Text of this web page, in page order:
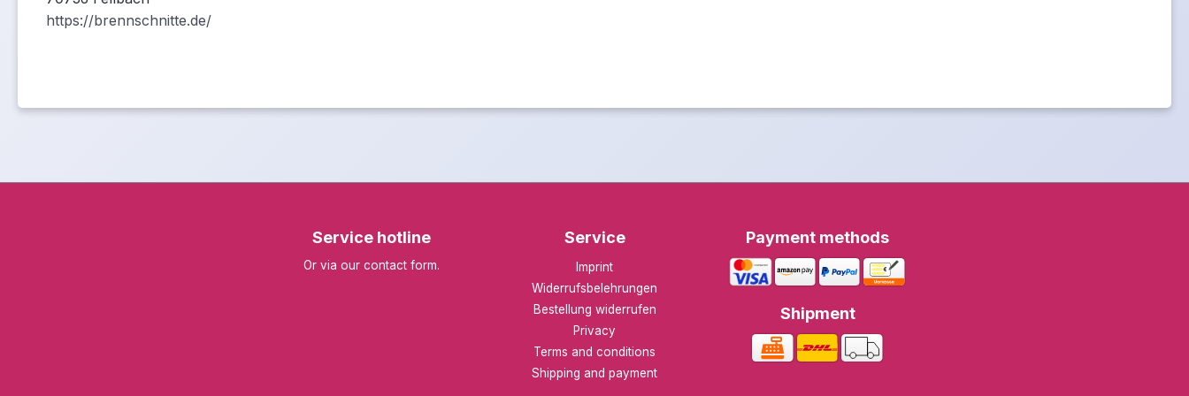
https://brennschnitte.de/
Service hotline
Or via our contact form.
Service
Imprint
Widerrufsbelehrungen
Bestellung widerrufen
Privacy
Terms and conditions
Shipping and payment
Payment methods
Shipment